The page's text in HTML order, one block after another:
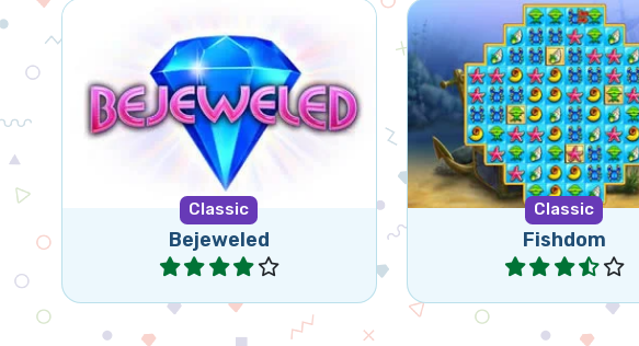
Classic
Bejeweled
Play
Classic
Fishdom
Play
Contact Made with by